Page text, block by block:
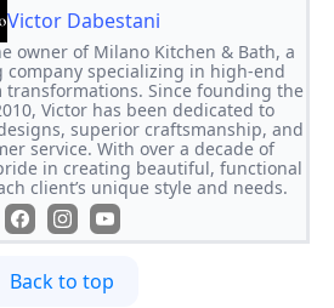
Victor Dabestani
owner of Milano Kitchen & Bath, a
specializing in high-end
transformations. Since founding the
Victor has been dedicated to
superior craftsmanship, and
service. With over a decade of
in creating beautiful, functional
client’s unique style and needs.
Back to top